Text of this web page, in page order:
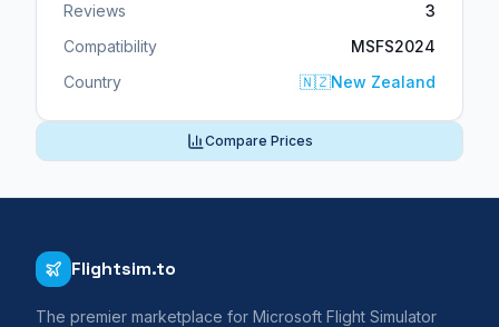
Reviews
3
Compatibility
MSFS2024
Country
🇳🇿New Zealand
Compare Prices
Flightsim.to
The premier marketplace for Microsoft Flight Simulator